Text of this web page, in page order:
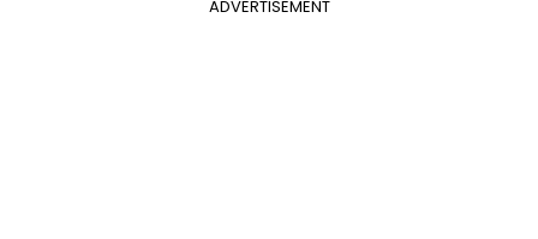
ADVERTISEMENT